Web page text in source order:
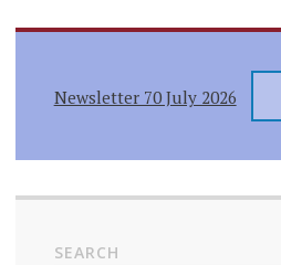
Newsletter 70 July 2026
SEARCH